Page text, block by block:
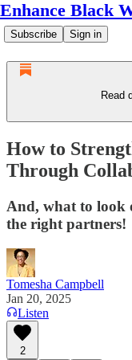
Enhance Black
Subscribe Sign in
Read
How to
Through
And, what to look
the right partners!
Tomesha Campbell
Jan 20, 2025
Listen
2